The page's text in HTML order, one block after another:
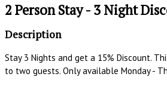
2 Person Stay - 3 Night
Description
Stay 3 Nights and get a 15% Discount.
to two guests. Only available Monday -